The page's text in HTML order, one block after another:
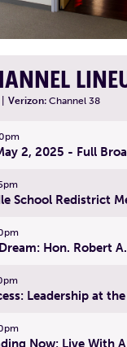
Verizon: Channel 38
2, 2025 - Full